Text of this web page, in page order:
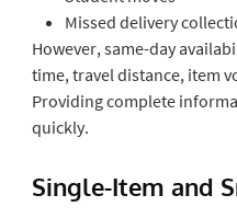
Missed delivery
However, same-day
time, travel distance, item
Providing complete
quickly.
Single-Item and